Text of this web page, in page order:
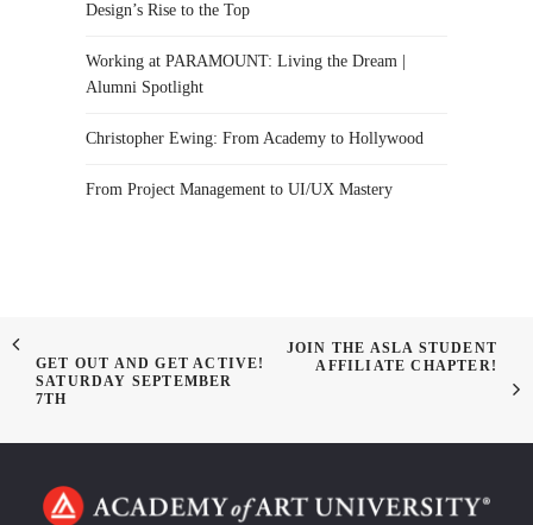
Design’s Rise to the Top
Working at PARAMOUNT: Living the Dream |
Alumni Spotlight
Christopher Ewing: From Academy to Hollywood
From Project Management to UI/UX Mastery
GET OUT AND GET ACTIVE!
SATURDAY SEPTEMBER
7TH
JOIN THE ASLA STUDENT
AFFILIATE CHAPTER!